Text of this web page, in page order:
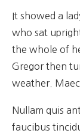
It showed a
who sat
the whole of
Gregor then
weather.
Nullam quis
faucibus